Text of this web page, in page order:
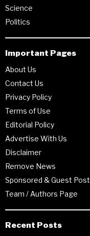
Science
Politics
Important Pages
About Us
Contact Us
Privacy Policy
Terms of Use
Editorial Policy
Advertise With Us
Disclaimer
Remove News
Sponsored & Guest Post
Team / Authors Page
Recent Posts